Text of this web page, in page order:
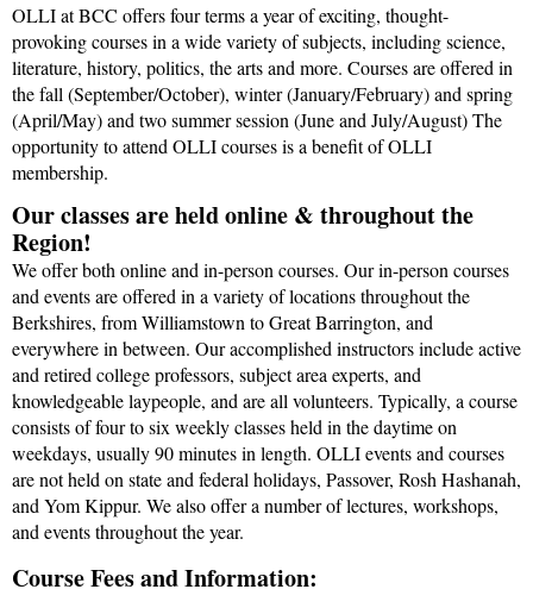
OLLI at BCC offers four terms a year of exciting, thought-
provoking courses in a wide variety of subjects, including science,
literature, history, politics, the arts and more. Courses are offered in
the fall (September/October), winter (January/February) and spring
(April/May) and two summer session (June and July/August) The
opportunity to attend OLLI courses is a benefit of OLLI
membership.
Our classes are held online & throughout the
Region!
We offer both online and in-person courses. Our in-person courses
and events are offered in a variety of locations throughout the
Berkshires, from Williamstown to Great Barrington, and
everywhere in between. Our accomplished instructors include active
and retired college professors, subject area experts, and
knowledgeable laypeople, and are all volunteers. Typically, a course
consists of four to six weekly classes held in the daytime on
weekdays, usually90 minutes in length. OLLI events and courses
arenot held on state and federal holidays, Passover, Rosh Hashanah,
and Yom Kippur. We also offer a number of lectures, workshops,
and events throughout the year.
Course Fees and Information: